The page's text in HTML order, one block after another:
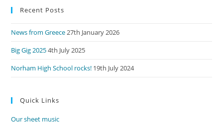
Recent Posts
News from Greece 27th January 2026
Big Gig 20254th July 2025
Norham High School rocks! 19th July 2024
Quick Links
Our sheet music